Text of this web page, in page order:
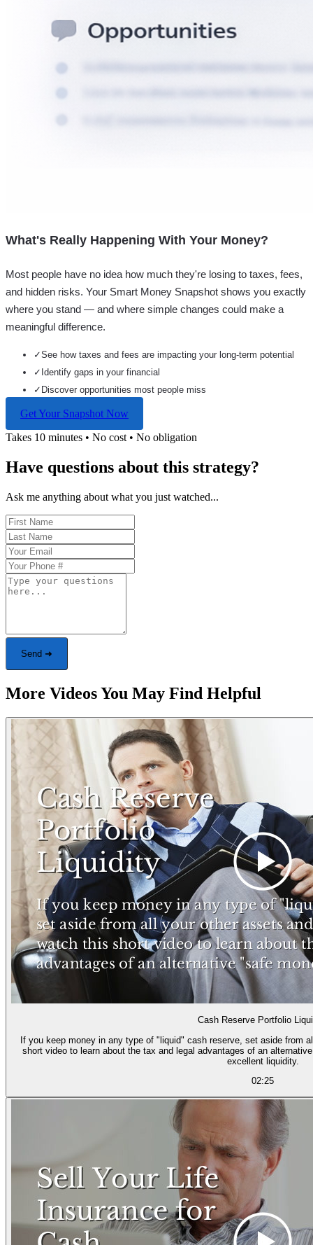
What's Really Happening With Your Money?
Most people have no idea how much they're losing to taxes, fees,
and hidden risks. Your Smart Money Snapshot shows you exactly
where you stand — and where simple changes could make a
meaningful difference.
✓See how taxes and fees are impacting your long-term potential
✓ Identify gaps in your financial
✓ Discover opportunities most people miss
Get Your Snapshot Now
Takes 10 minutes • No cost • No obligation
Have questions about this strategy?
Ask me anything about what you just watched...
Send ➜
More Videos You May Find Helpful
Cash Reserve Portfolio
If you keep money in any type of "liquid" cash reserve, set aside from
short video to learn about the tax and legal advantages of an
excellent liquidity.
02:25